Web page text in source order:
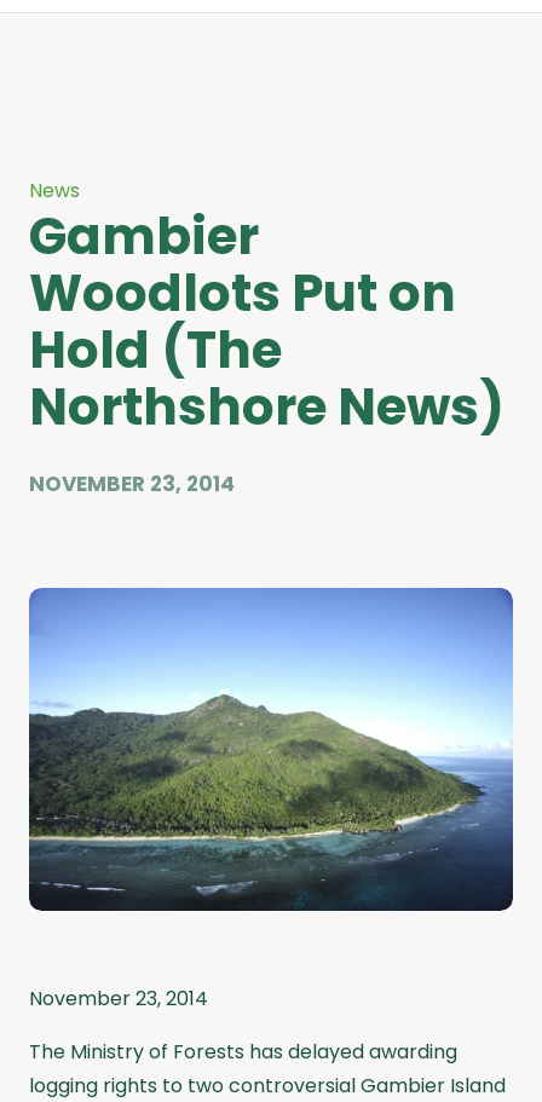
News
Gambier
Woodlots Put on
Hold (The
Northshore News)
NOVEMBER 23, 2014
November 23, 2014
The Ministry of Forests has delayed awarding
logging rights to two controversial Gambier Island